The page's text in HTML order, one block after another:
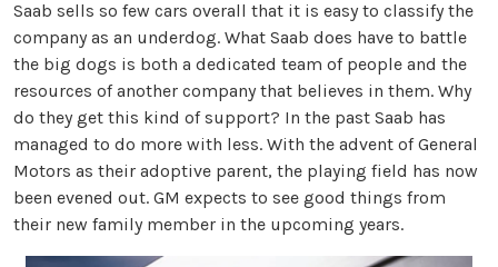
Saab sells so few cars overall that it is easy to classify the
company as an underdog. What Saab does have to battle
the big dogs is both a dedicated team of people and the
resources of another company that believes in them. Why
do they get this kind of support? In the past Saab has
managed to do more with less. With the advent of General
Motors as their adoptive parent, the playing field has now
been evened out. GM expects to see good things from
their new family member in the upcoming years.